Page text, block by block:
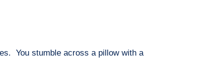
You stumble across a pillow with a